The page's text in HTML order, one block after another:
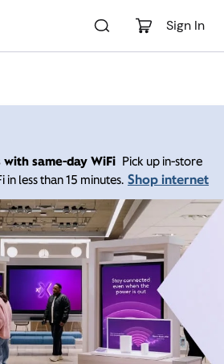
Sign In
same-day WiFi Pick up in-store
less than 15 minutes. Shop internet